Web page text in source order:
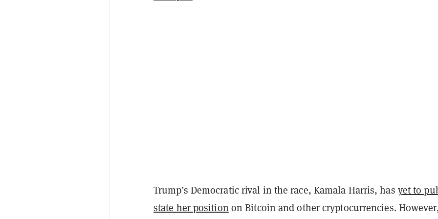
Trump’s Democratic rival in the race, Kamala Harris, has yet to
state her position on Bitcoin and other cryptocurrencies.